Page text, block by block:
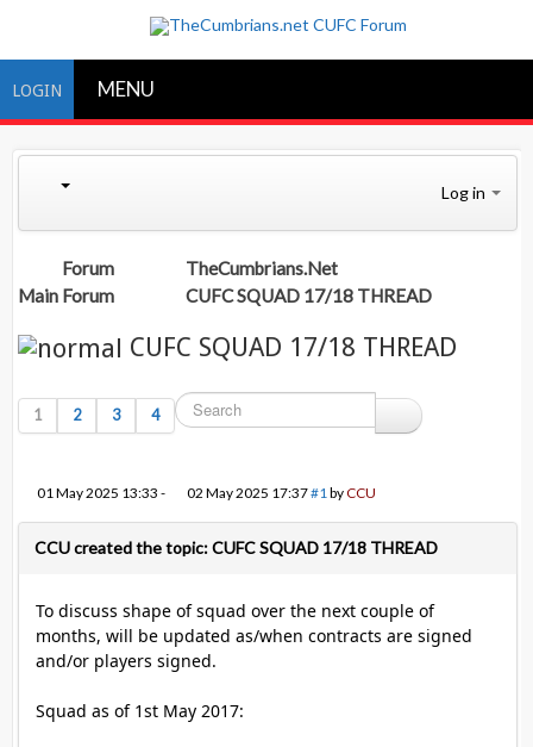
LOGIN MENU
Log in
Forum
TheCumbrians.Net
Main Forum
CUFC SQUAD 17/18 THREAD
CUFC SQUAD 17/18 THREAD
1 2 3 4
01 May 2025 13:33 - 02 May 2025 17:37#1 byCCU
CCU created the topic: CUFC SQUAD 17/18 THREAD
To discuss shape of squad over the next couple of
months, will be updated as/when contracts are signed
and/or players signed.
Squad as of 1st May 2017: